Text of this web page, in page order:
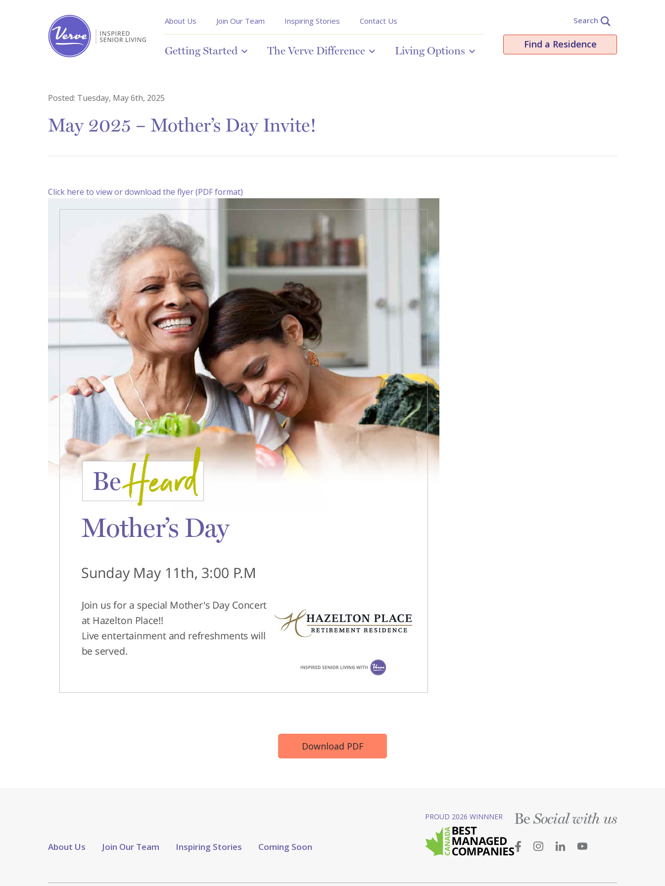
About Us Join Our Team Inspiring Stories Contact Us
Getting Started The Verve Difference Living Options
Search
Find a Residence
Posted: Tuesday, May 6th, 2025
May 2025 – Mother’s Day Invite!
Click here to view or download the flyer (PDF format)
Download PDF
About Us Join Our Team Inspiring Stories Coming Soon
PROUD 2026 WINNNER BeSocial with us